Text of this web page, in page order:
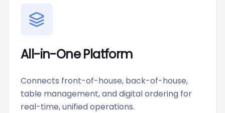
All-in-One Platform
Connects front-of-house, back-of-house,
table management, and digital ordering for
real-time, unified operations.